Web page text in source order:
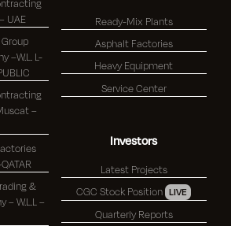
UAE
L-
&
–
Ready-Mix Plants
Asphalt Factories
Heavy Equipment
Service Center
Investors
Latest Projects
CGC Stock Position LIVE
Quarterly Reports